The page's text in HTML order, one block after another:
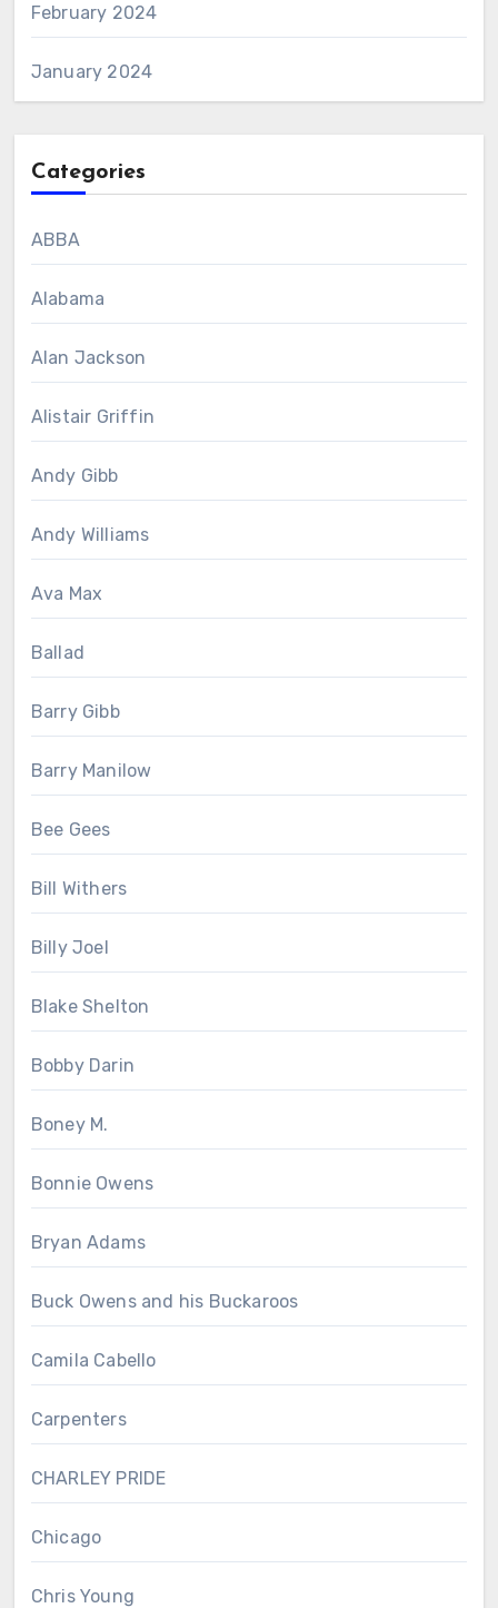
February 2024
January 2024
Categories
ABBA
Alabama
Alan Jackson
Alistair Griffin
Andy Gibb
Andy Williams
Ava Max
Ballad
Barry Gibb
Barry Manilow
Bee Gees
Bill Withers
Billy Joel
Blake Shelton
Bobby Darin
Boney M.
Bonnie Owens
Bryan Adams
Buck Owens and his Buckaroos
Camila Cabello
Carpenters
CHARLEY PRIDE
Chicago
Chris Young